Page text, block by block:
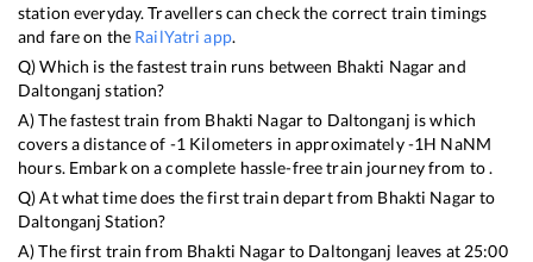
station everyday. Travellers can check the correct train timings
and fare on the RailYatri app.
Q) Which is the fastest train runs between Bhakti Nagarand
Daltonganj station?
A) The fastest train from Bhakti Nagarto Daltonganj iswhich
covers a distance of -1 Kilometers in approximately-1H NaNM
hours. Embark on a complete hassle-free train journey from to .
Q) At what time does the first train depart from Bhakti Nagarto
Daltonganj Station?
A) The first train from Bhakti Nagarto Daltonganj leaves at 25:00